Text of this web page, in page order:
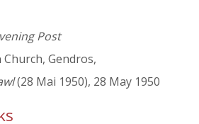
Post
Gendros,
(28 Mai 1950), 28 May 1950